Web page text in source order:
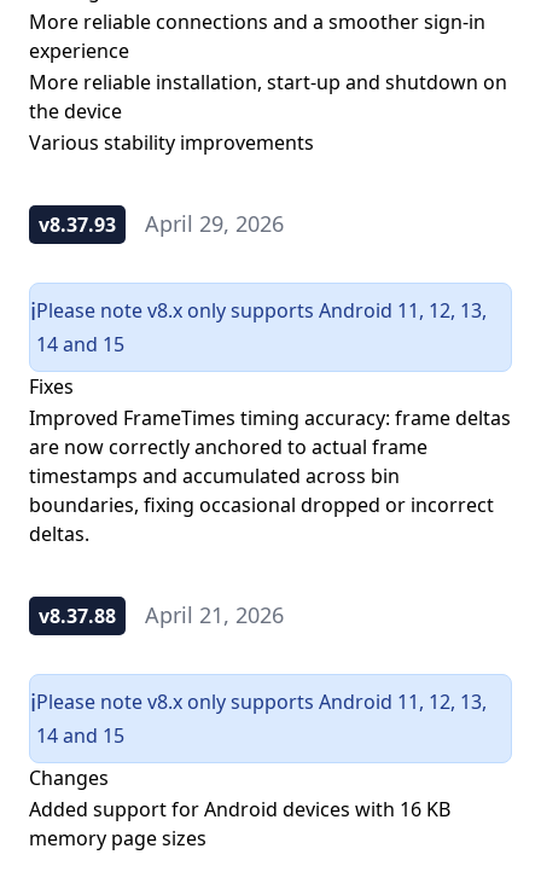
More reliable connections and a smoother sign-in
experience
More reliable installation, start-up and shutdown on
the device
Various stability improvements
v8.37.93 April 29, 2026
ℹ️Please note v8.x only supports Android 11, 12, 13,
14 and 15
Fixes
Improved FrameTimes timing accuracy: frame deltas
are now correctly anchored to actual frame
timestamps and accumulated across bin
boundaries, fixing occasional dropped or incorrect
deltas.
v8.37.88 April 21, 2026
ℹ️Please note v8.x only supports Android 11, 12, 13,
14 and 15
Changes
Added support for Android devices with 16 KB
memory page sizes